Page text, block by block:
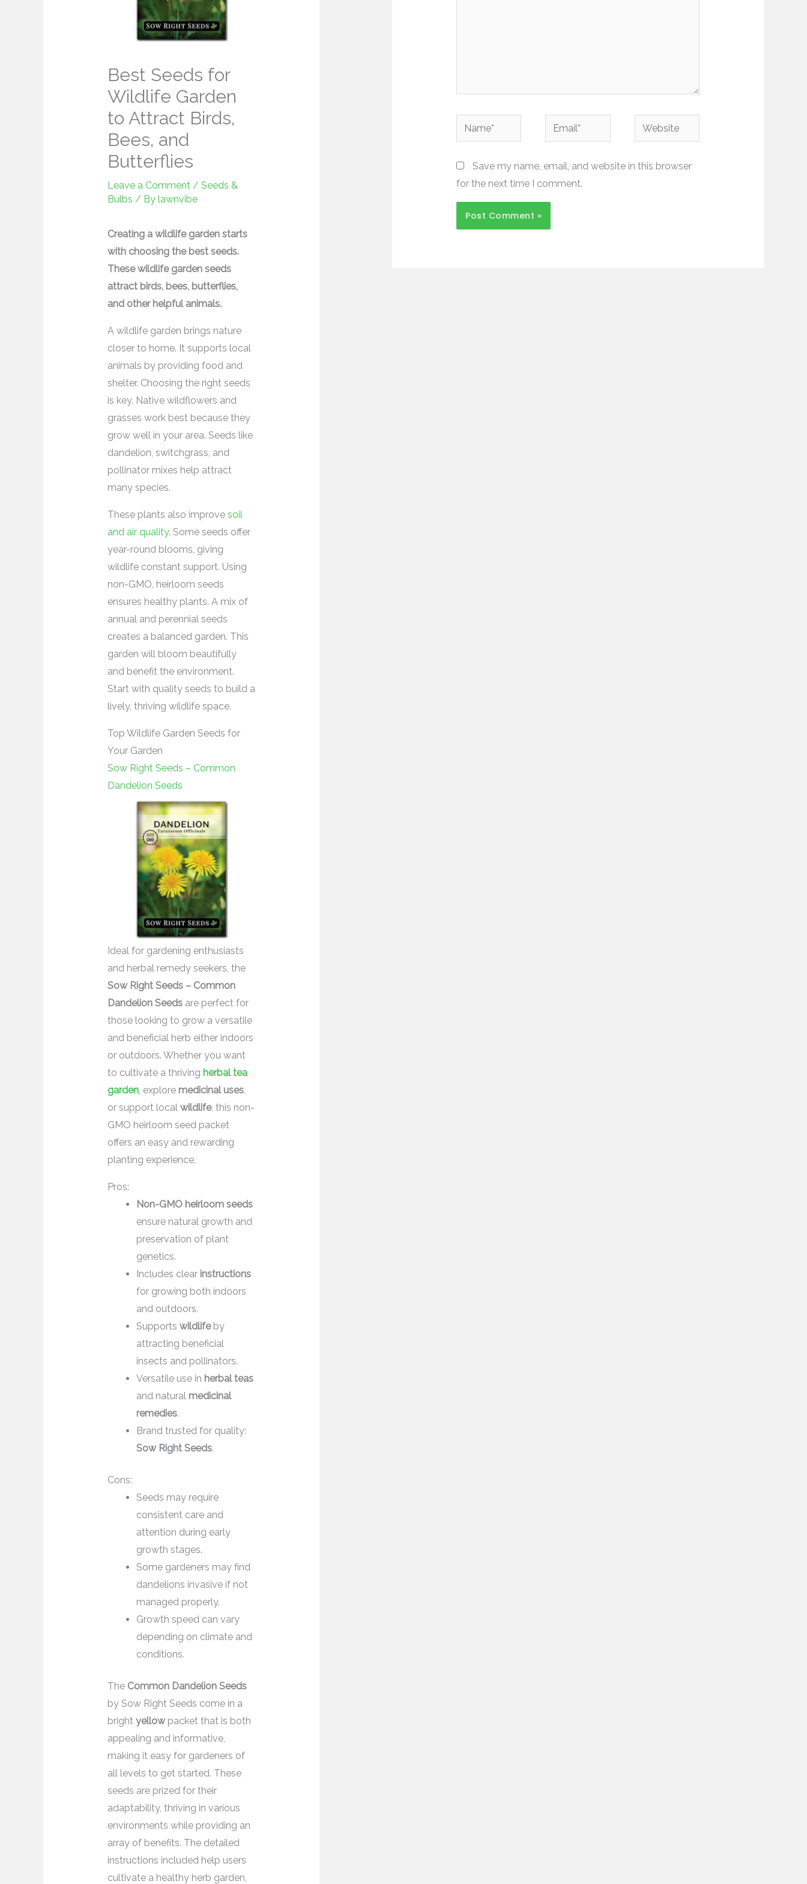
Best Seeds for
Wildlife Garden
to Attract Birds,
Bees, and
Butterflies
Leave a Comment / Seeds &
Bulbs / By lawnvibe
Creating a wildlife garden starts
with choosing the best seeds.
These wildlife garden seeds
attract birds, bees, butterflies,
and other helpful animals.
A wildlife garden brings nature
closer to home. It supports local
animals by providing food and
shelter. Choosing the right seeds
is key. Native wildflowers and
grasses work best because they
grow well in your area. Seeds like
dandelion, switchgrass, and
pollinator mixes help attract
many species.
These plants also improve soil
and air quality. Some seeds offer
year-round blooms, giving
wildlife constant support. Using
non-GMO, heirloom seeds
ensures healthy plants. A mix of
annual and perennial seeds
creates a balanced garden. This
garden will bloom beautifully
and benefit the environment.
Start with quality seeds to build a
lively, thriving wildlife space.
Top Wildlife Garden Seeds for
Your Garden
Sow Right Seeds – Common
Dandelion Seeds
Ideal for gardening enthusiasts
and herbal remedy seekers, the
Sow Right Seeds – Common
Dandelion Seedsare perfect for
those looking to grow a versatile
and beneficial herb either indoors
or outdoors. Whether you want
to cultivate a thriving herbal tea
garden, explore medicinal uses,
or support local wildlife, this non-
GMO heirloom seed packet
offers an easy and rewarding
planting experience.
Pros:
Non-GMO heirloom seeds
ensure natural growth and
preservation of plant
genetics.
Includes clear instructions
for growing both indoors
and outdoors.
Supports wildlifeby
attracting beneficial
insects and pollinators.
Versatile use in herbal teas
and natural medicinal
remedies.
Brand trusted for quality:
Sow Right Seeds.
Cons:
Seeds may require
consistent care and
attention during early
growth stages.
Some gardeners may find
dandelions invasive if not
managed properly.
Growth speed can vary
depending on climate and
conditions.
The Common Dandelion Seeds
by Sow Right Seeds come in a
bright yellowpacket that is both
appealing and informative,
making it easy for gardeners of
all levels to get started. These
seeds are prized for their
adaptability, thriving in various
environments while providing an
array of benefits. The detailed
instructions included help users
cultivate a healthy herb garden,
Name* Email* Website
Save my name, email, and website in this browser
for the next time I comment.